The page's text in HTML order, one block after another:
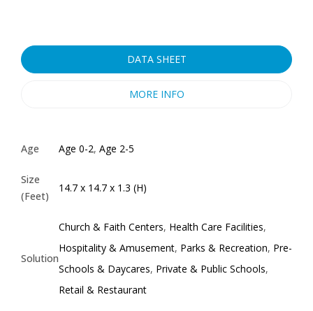
DATA SHEET
MORE INFO
Age Age 0-2, Age 2-5
Size
(Feet)
14.7 x 14.7 x 1.3 (H)
Solution
Church & Faith Centers, Health Care Facilities,
Hospitality & Amusement, Parks & Recreation, Pre-
Schools & Daycares, Private & Public Schools,
Retail & Restaurant